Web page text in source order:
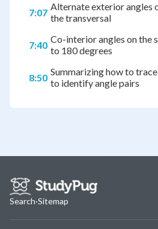
7:07 Alternate exterior angles
the transversal
7:40 Co-interior angles on the
to 180 degrees
8:50 Summarizing how to
to identify angle pairs
Search·Sitemap